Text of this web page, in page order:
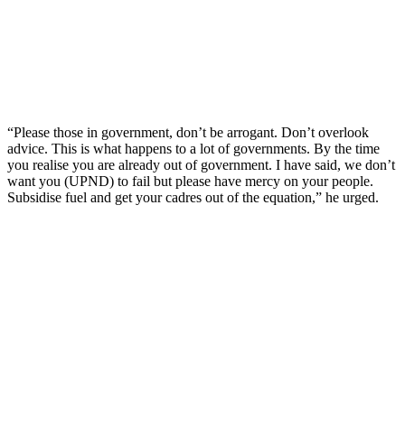
“Please those in government, don’t be arrogant. Don’t overlook
advice. This is what happens to a lot of governments. By the time
you realise you are already out of government. I have said, we don’t
want you (UPND) to fail but please have mercy on your people.
Subsidise fuel and get your cadres out of the equation,” he urged.